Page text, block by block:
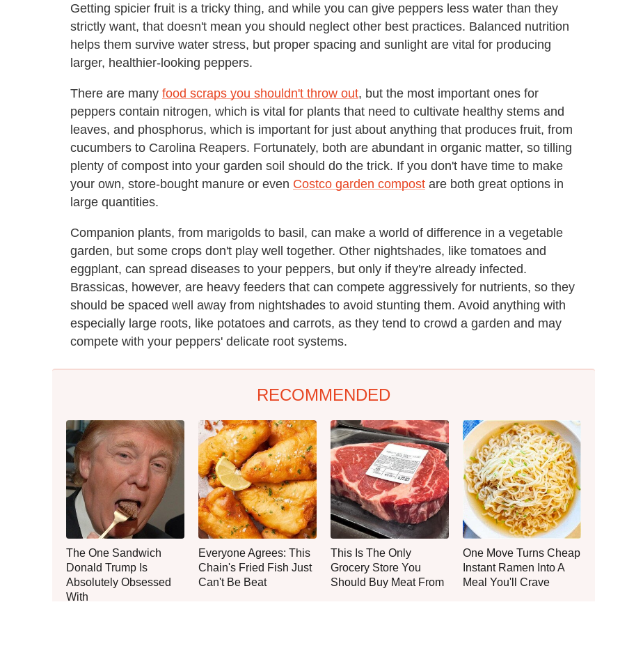
Getting spicier fruit is a tricky thing, and while you can give peppers less water than they
strictly want, that doesn't mean you should neglect other best practices. Balanced nutrition
helps them survive water stress, but proper spacing and sunlight are vital for producing
larger, healthier-looking peppers.
There are many food scraps you shouldn't throw out, but the most important ones for
peppers contain nitrogen, which is vital for plants that need to cultivate healthy stems and
leaves, and phosphorus, which is important for just about anything that produces fruit, from
cucumbers to Carolina Reapers. Fortunately, both are abundant in organic matter, so tilling
plenty of compost into your garden soil should do the trick. If you don't have time to make
your own, store-bought manure or even Costco garden compost are both great options in
large quantities.
Companion plants, from marigolds to basil, can make a world of difference in a vegetable
garden, but some crops don't play well together. Other nightshades, like tomatoes and
eggplant, can spread diseases to your peppers, but only if they're already infected.
Brassicas, however, are heavy feeders that can compete aggressively for nutrients, so they
should be spaced well away from nightshades to avoid stunting them. Avoid anything with
especially large roots, like potatoes and carrots, as they tend to crowd a garden and may
compete with your peppers' delicate root systems.
RECOMMENDED
The One Sandwich
Donald Trump Is
Absolutely Obsessed
With
Everyone Agrees: This
Chain's Fried Fish Just
Can't Be Beat
This Is The Only
Grocery Store You
Should Buy Meat From
One Move Turns Cheap
Instant Ramen Into A
Meal You'll Crave